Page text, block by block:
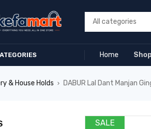
Home
& House Holds › DABUR Lal Dant Manjan
SALE